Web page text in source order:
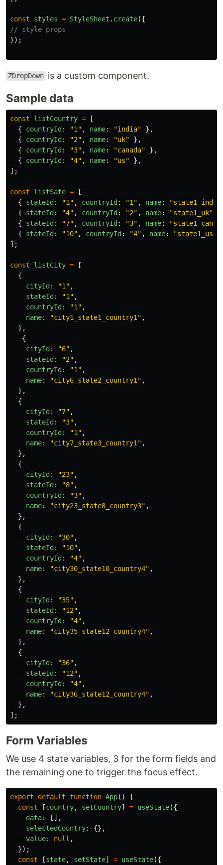
const styles = StyleSheet . create({
// style props
});
ZDropDown is a custom component.
Sample data
const listCountry =
[
{
countryId: "1 " , name: "india"
},
{
countryId: "2" , name: "uk"
},
{
countryId: "3" , name: "canada"
},
{
countryId: "4" , name: "us"
},
];
const listSate =
[
{
stateId: "1 " , countryId: "1 " , name: "state1_india
{
stateId: "4" , countryId: "2" , name: "state1_uk"
{
stateId: "7" , countryId: "3" , name: "
{
stateId: "10" , countryId: "4" , name: "state1_us
];
const listCity =
[
{
cityId: "1 " ,
stateId: "1 " ,
countryId: "1 " ,
name: "city1_state1_country1 " ,
},
{
cityId: "6" ,
stateId: "2" ,
countryId: "1 " ,
name: "city6_state2_country1 " ,
},
{
cityId: "7" ,
stateId: "3" ,
countryId: "1 " ,
name: "city7_state3_country1 " ,
},
{
cityId: "23" ,
stateId: "8" ,
countryId: "3" ,
name: "city23_state8_country3" ,
},
{
cityId: "30" ,
stateId: "10" ,
countryId: "4" ,
name: "city30_state10_country4" ,
},
{
cityId: "35" ,
stateId: "12" ,
countryId: "4" ,
name: "city35_state12_country4" ,
},
{
cityId: "36" ,
stateId: "12" ,
countryId: "4" ,
name: "city36_state12_country4" ,
},
];
Form Variables
We use 4 state variables, 3 for the form fields and
the remaining one to trigger the focus effect.
export default function App()
{
const
[country, setCountry] = useState({
data:
[],
selectedCountry:
{},
value: null ,
});
const
[state, setState] = useState({